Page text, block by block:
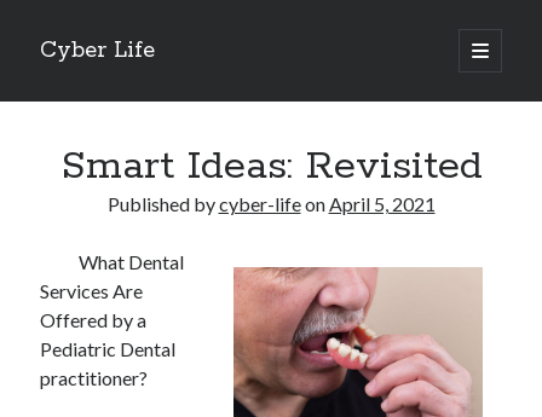
Cyber Life
open
primary
Sidebar
Recent Posts
Tips for The Average Joe
Getting To The Point –
Case Study: My Experience With
Smart Ideas: Revisited
Published bycyber-lifeonApril 5, 2021
What Dental
Services Are
Offered by a
Pediatric Dental
practitioner?